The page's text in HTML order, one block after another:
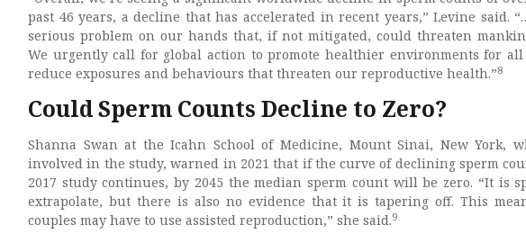
past 46 years, a decline that has accelerated in recent years,” Levine said.
serious problem on our hands that, if not mitigated, could threaten
We urgently call for global action to promote healthier environments for all
reduce exposures and behaviours that threaten our reproductive health.”8
Could Sperm Counts Decline to Zero?
Shanna Swan at the Icahn School of Medicine, Mount Sinai, New York,
involved in the study, warned in 2021 that if the curve of declining sperm
2017 study continues, by 2045 the median sperm count will be zero. “It is
extrapolate, but there is also no evidence that it is tapering off. This
couples may have to use assisted reproduction,” she said.9